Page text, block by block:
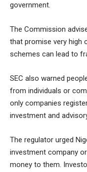
government.
The Commission
that promise very high
schemes can lead to
SEC also warned
from individuals or
only companies
investment and
The regulator urged
investment company
money to them.